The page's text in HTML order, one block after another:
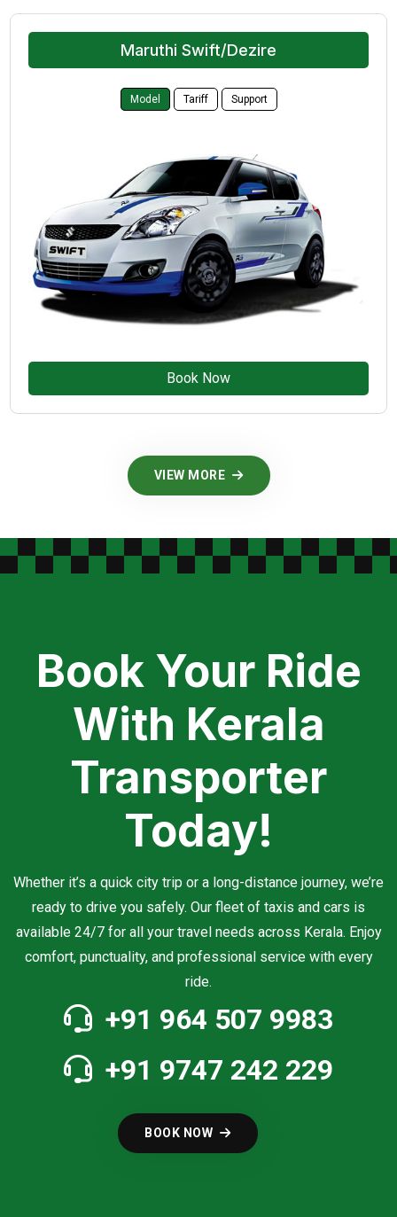
Maruthi Swift/Dezire
Model Tariff Support
Book Now
VIEW MORE
Book Your Ride
With Kerala
Transporter
Today!
Whether it’s a quick city trip or a long-distance journey, we’re
ready to drive you safely. Our fleet of taxis and cars is
available 24/7 for all your travel needs across Kerala. Enjoy
comfort, punctuality, and professional service with every
ride.
+91 964 507 9983
+91 9747 242 229
BOOK NOW